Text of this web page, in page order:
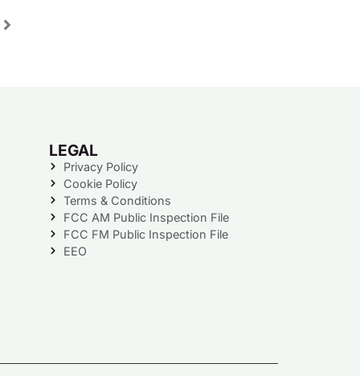
LEGAL
Privacy Policy
Cookie Policy
Terms & Conditions
FCC AM Public Inspection File
FCC FM Public Inspection File
EEO